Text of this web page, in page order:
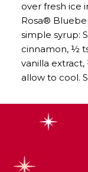
over fresh ice
Rosa®
simple syrup:
cinnamon, ½
vanilla
allow to cool.